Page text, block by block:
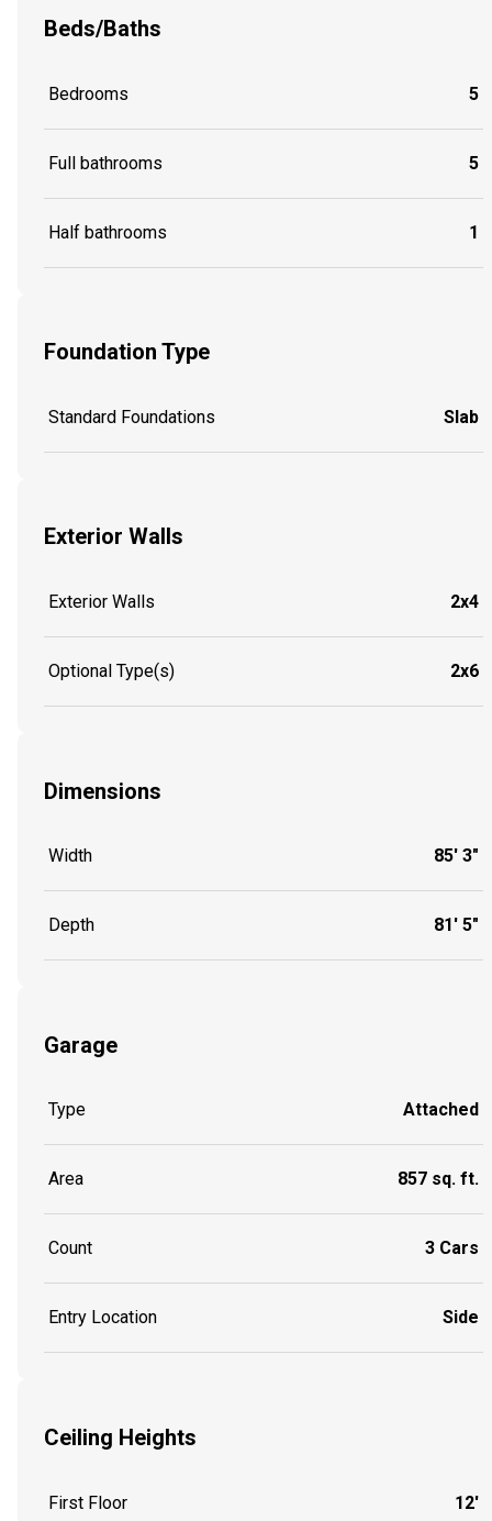
Beds/Baths
Bedrooms 5
Full bathrooms 5
Half bathrooms 1
Foundation Type
Standard Foundations Slab
Exterior Walls
Exterior Walls 2x4
Optional Type(s) 2x6
Dimensions
Width 85' 3"
Depth 81' 5"
Garage
Type Attached
Area 857 sq. ft.
Count 3 Cars
Entry Location Side
Ceiling Heights
First Floor 12'